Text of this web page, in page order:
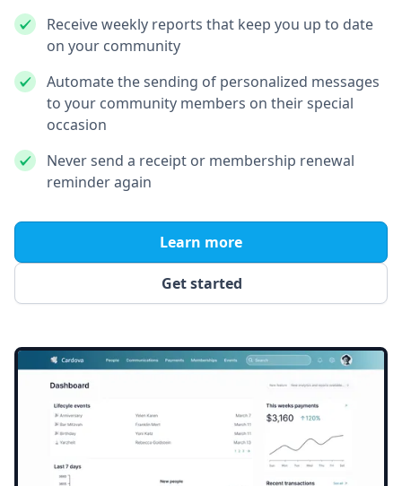
Receive weekly reports that keep you up to date
on your community
Automate the sending of personalized messages
to your community members on their special
occasion
Never send a receipt or membership renewal
reminder again
Get started
Learn more